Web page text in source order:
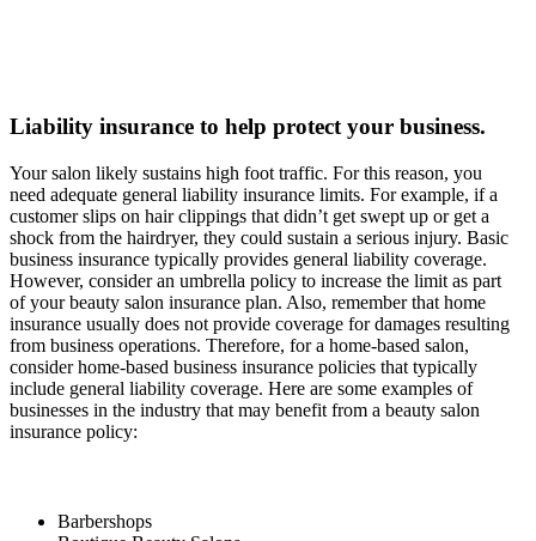
Liability insurance to help protect your business.
Your salon likely sustains high foot traffic. For this reason, you
need adequate general liability insurance limits. For example, if a
customer slips on hair clippings that didn’t get swept up or get a
shock from the hairdryer, they could sustain a serious injury. Basic
business insurance typically provides general liability coverage.
However, consider an umbrella policy to increase the limit as part
of your beauty salon insurance plan. Also, remember that home
insurance usually does not provide coverage for damages resulting
from business operations. Therefore, for a home-based salon,
consider home-based business insurance policies that typically
include general liability coverage. Here are some examples of
businesses in the industry that may benefit from a beauty salon
insurance policy:
Barbershops